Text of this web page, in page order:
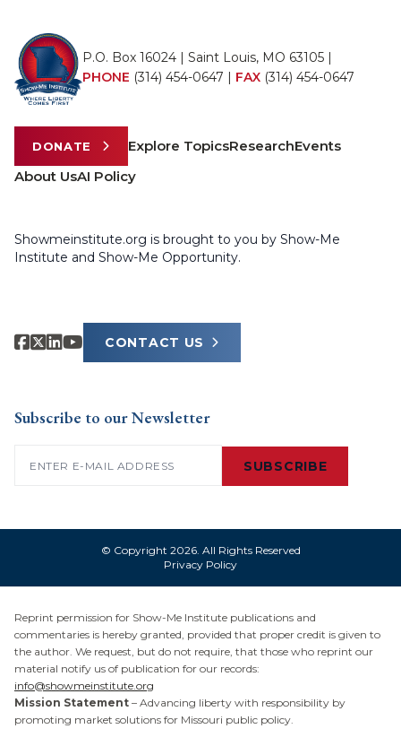
P.O. Box 16024 | Saint Louis, MO 63105 |
PHONE (314) 454-0647 | FAX (314) 454-0647
DONATE Explore TopicsResearchEvents
About UsAI Policy
Showmeinstitute.org is brought to you by Show-Me
Institute and Show-Me Opportunity.
CONTACT US
Subscribe to our Newsletter
SUBSCRIBE
© Copyright 2026. All Rights Reserved
Privacy Policy
Reprint permission for Show-Me Institute publications and
commentaries is hereby granted, provided that proper credit is given to
the author. We request, but do not require, that those who reprint our
material notify us of publication for our records:
info@showmeinstitute.org
Mission Statement – Advancing liberty with responsibility by
promoting market solutions for Missouri public policy.